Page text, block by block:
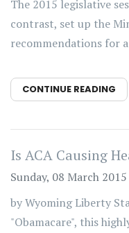
The 2015 legislative
contrast, set up the
recommendations for
CONTINUE READING
Is ACA Causing
Sunday, 08 March 2015
by Wyoming Liberty
"Obamacare", this